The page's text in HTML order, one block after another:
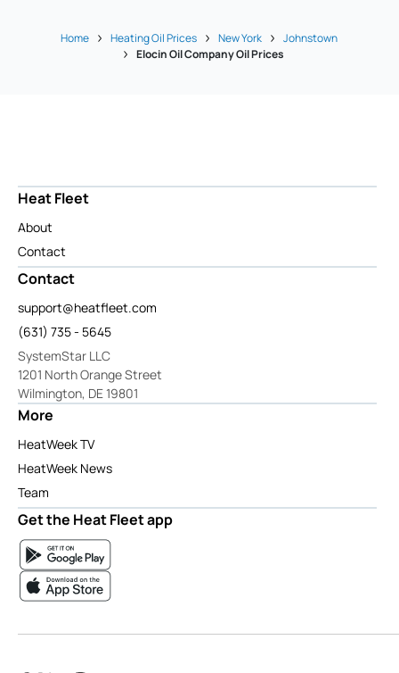
Home Heating Oil Prices New York
Johnstown
Elocin Oil Company Oil Prices
Heat Fleet
About
Contact
Contact
support@heatfleet.com
(631) 735 - 5645
SystemStar LLC
1201 North Orange Street
Wilmington, DE 19801
More
HeatWeek TV
HeatWeek News
Team
Get the Heat Fleet app